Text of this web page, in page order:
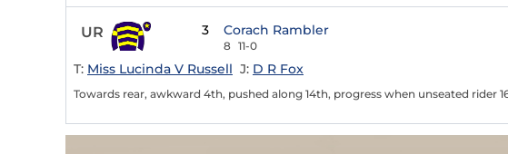
UR 3 Corach Rambler
8 11-0
T: Miss Lucinda V Russell J: D R Fox
Towards rear, awkward 4th, pushed along 14th, progress when unseated rider